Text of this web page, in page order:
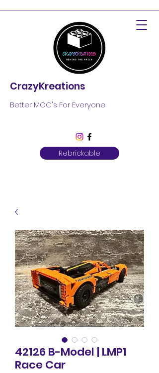
CrazyKreations
Better MOC's For Everyone
Rebrickable
42126 B-Model | LMP1
Race Car